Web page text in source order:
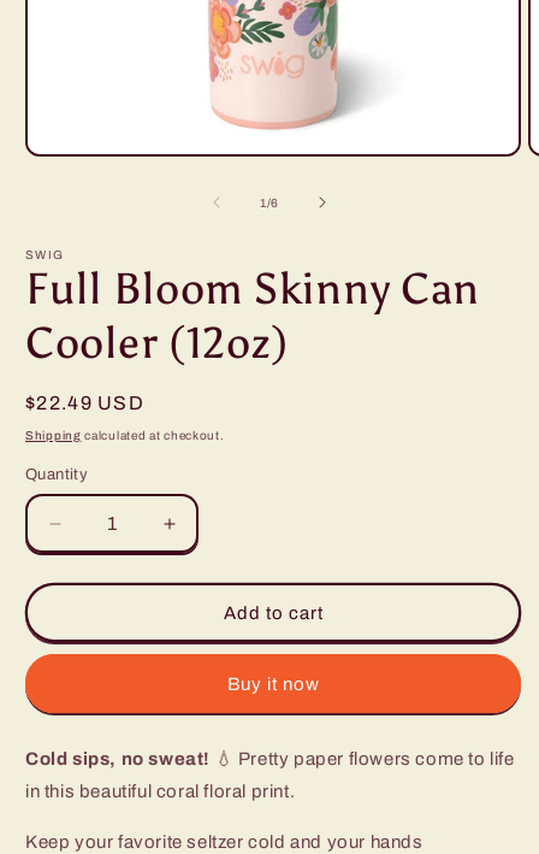
Open
1/of
6
SWIG
Full Bloom Skinny Can
Cooler (12oz)
Regular
price
$22.49 USD
Shipping calculated at checkout.
Quantity
Decrease
quantity
for
Bloom
Skinny
Cooler
Increase
quantity
for
Bloom
Skinny
Cooler
Add to cart
Buy it now
Cold sips, no sweat! 💧 Pretty paper flowers come to life
in this beautiful coral floral print.
Keep your favorite seltzer cold and your hands